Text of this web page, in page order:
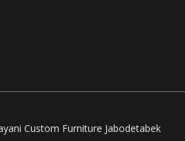
Custom Furniture Jabodetabek